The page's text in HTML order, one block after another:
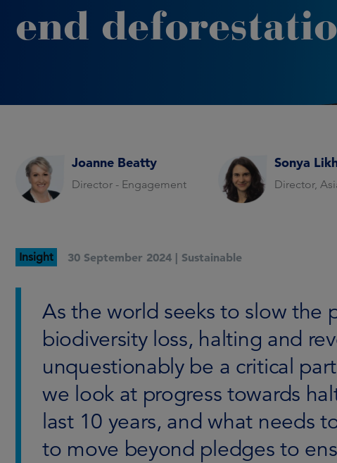
end
Joanne Beatty
Director - Engagement
Sonya
Director,
Insight 30 September 2024 | Sustainable
As the world seeks to slow the
biodiversity loss, halting and
unquestionably be a critical
we look at progress towards
last 10 years, and what needs
to move beyond pledges to